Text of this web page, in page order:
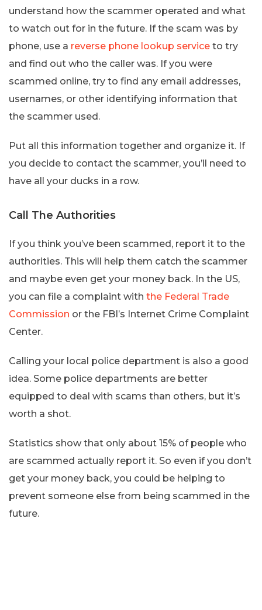
understand how the scammer operated and what
to watch out for in the future. If the scam was by
phone, use a reverse phone lookup service to try
and find out who the caller was. If you were
scammed online, try to find any email addresses,
usernames, or other identifying information that
the scammer used.
Put all this information together and organize it. If
you decide to contact the scammer, you’ll need to
have all your ducks in a row.
Call The Authorities
If you think you’ve been scammed, report it to the
authorities. This will help them catch the scammer
and maybe even get your money back. In the US,
you can file a complaint with the Federal Trade
Commission or the FBI’s Internet Crime Complaint
Center.
Calling your local police department is also a good
idea. Some police departments are better
equipped to deal with scams than others, but it’s
worth a shot.
Statistics show that only about 15% of people who
are scammed actually report it. So even if you don’t
get your money back, you could be helping to
prevent someone else from being scammed in the
future.